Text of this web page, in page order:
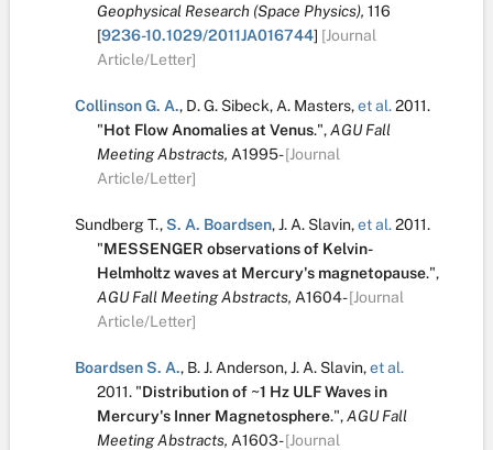
Geophysical Research (Space Physics), 116
[9236-10.1029/2011JA016744] [Journal
Article/Letter]
Collinson G. A., D. G. Sibeck, A. Masters,et al.2011.
"Hot Flow Anomalies at Venus.",AGU Fall
Meeting Abstracts, A1995-[Journal
Article/Letter]
Sundberg T.,S. A. Boardsen,J. A. Slavin,et al.2011.
"MESSENGER observations of Kelvin-
Helmholtz waves at Mercury's magnetopause.",
AGU Fall Meeting Abstracts, A1604-[Journal
Article/Letter]
Boardsen S. A., B. J. Anderson,J. A. Slavin,et al.
2011. "Distribution of ~1 Hz ULF Waves in
Mercury's Inner Magnetosphere.",AGU Fall
Meeting Abstracts, A1603-[Journal